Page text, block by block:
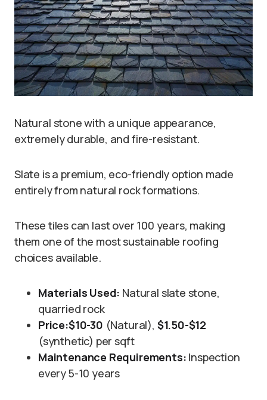
Natural stone with a unique appearance,
extremely durable, and fire-resistant.
Slate is a premium, eco-friendly option made
entirely from natural rock formations.
These tiles can last over 100 years, making
them one of the most sustainable roofing
choices available.
Materials Used: Natural slate stone,
quarried rock
Price:$10-30 (Natural), $1.50-$12
(synthetic) per sqft
Maintenance Requirements: Inspection
every 5-10 years